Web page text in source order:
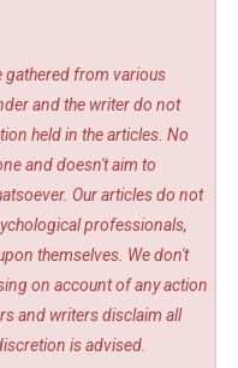
gathered from various
and the writer do not
held in the articles. No
and doesn't aim to
Our articles do not
professionals,
themselves. We don't
on account of any action
and writers disclaim all
is advised.